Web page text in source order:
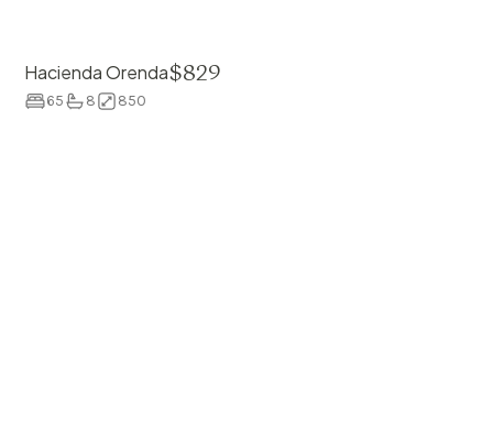
Hacienda Orenda$829
65 8 850